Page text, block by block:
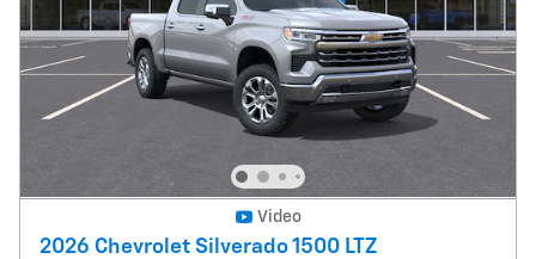
Video
2026 Chevrolet Silverado 1500 LTZ